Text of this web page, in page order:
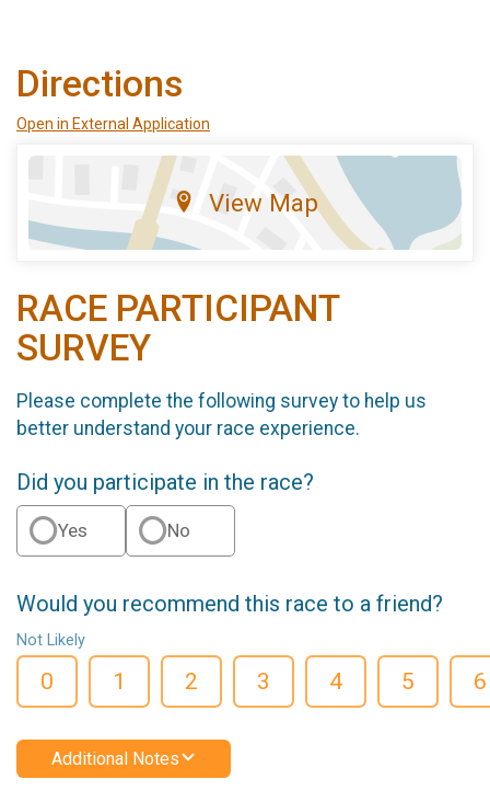
Directions
Open in External Application
View Map
RACE PARTICIPANT
SURVEY
Please complete the following survey to help us
better understand your race experience.
Did you participate in the race?
Yes No
Would you recommend this race to a friend?
Not Likely
0 1 2 3 4 5 6
Additional Notes